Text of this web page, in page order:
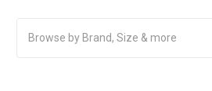
Browse by Brand, Size & more